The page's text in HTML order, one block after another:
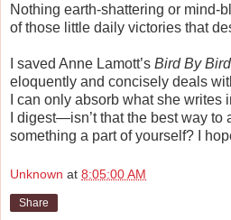
Nothing earth-shattering or mind-
of those little daily victories that
I saved Anne Lamott’s Bird By Bird
eloquently and concisely deals
I can only absorb what she writes
I digest—isn’t that the best way to
something a part of yourself? I
Unknown at 8:05:00 AM
Share